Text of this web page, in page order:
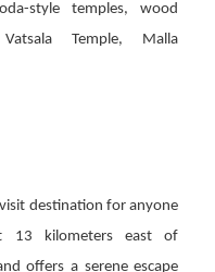
style temples, wood
Temple, Malla
destination for anyone
13 kilometers east of
offers a serene escape